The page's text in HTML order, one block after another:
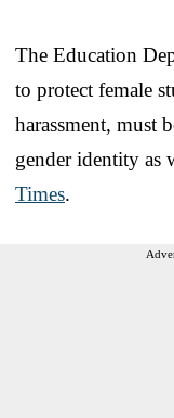
The Education
to protect female
harassment, must
gender identity as
Times.